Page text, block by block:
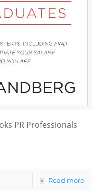
PR Professionals
Read more